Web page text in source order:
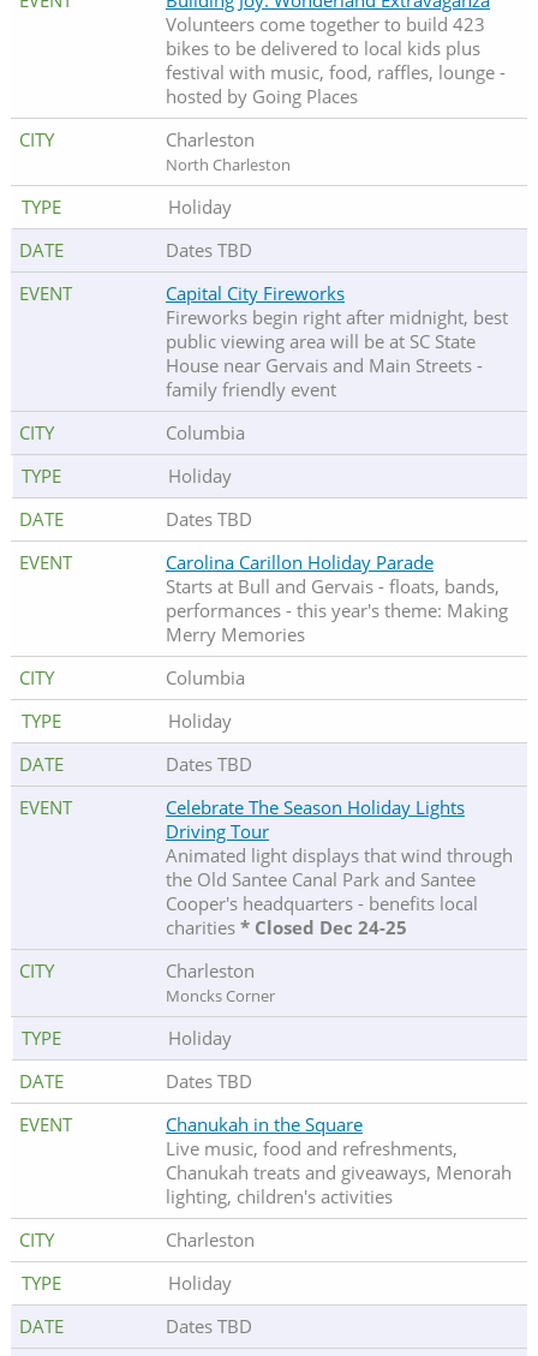
Volunteers come together to build 423
bikes to be delivered to local kids plus
festival with music, food, raffles, lounge -
hosted by Going Places
Charleston
North Charleston
Holiday
Dates TBD
Capital City Fireworks
Fireworks begin right after midnight, best
public viewing area will be at SC State
House near Gervais and Main Streets -
family friendly event
Columbia
Holiday
Dates TBD
Carolina Carillon Holiday Parade
Starts at Bull and Gervais - floats, bands,
performances - this year's theme: Making
Merry Memories
Columbia
Holiday
Dates TBD
Celebrate The Season Holiday Lights
Driving Tour
Animated light displays that wind through
the Old Santee Canal Park and Santee
Cooper's headquarters - benefits local
charities * Closed Dec 24-25
Charleston
Moncks Corner
Holiday
Dates TBD
Chanukah in the Square
Live music, food and refreshments,
Chanukah treats and giveaways, Menorah
lighting, children's activities
Charleston
Holiday
Dates TBD